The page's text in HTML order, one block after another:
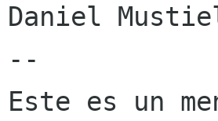
Daniel
--
Este es un